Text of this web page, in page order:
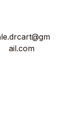
ail.com